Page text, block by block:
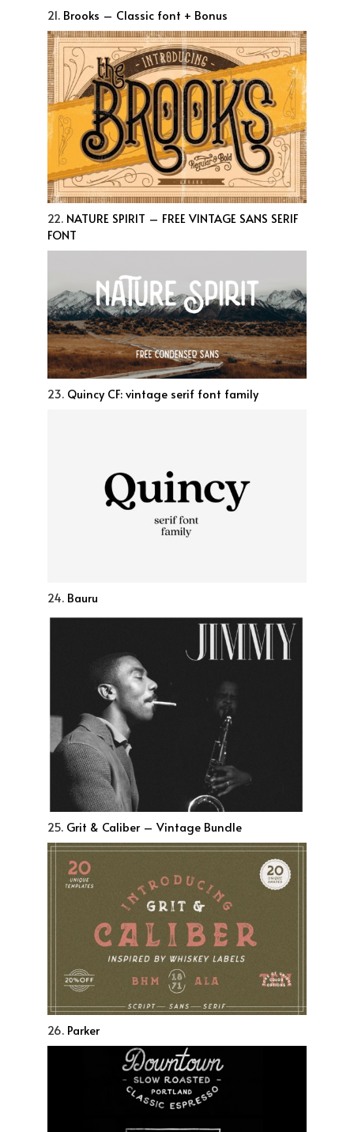
21. Brooks – Classic font + Bonus
22. NATURE SPIRIT – FREE VINTAGE SANS SERIF
FONT
23. Quincy CF: vintage serif font family
24. Bauru
25. Grit & Caliber – Vintage Bundle
26. Parker